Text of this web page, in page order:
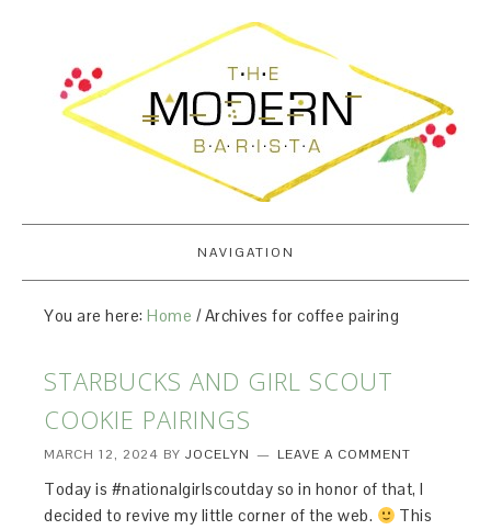
NAVIGATION
You are here:Home /Archives for coffee pairing
STARBUCKS AND GIRL SCOUT
COOKIE PAIRINGS
MARCH 12, 2024 BYJOCELYN LEAVE A COMMENT
Today is #nationalgirlscoutday so in honor of that, I
decided to revive my little corner of the web.
This